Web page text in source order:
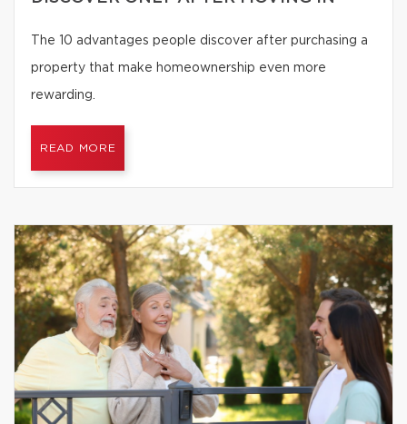
The 10 advantages people discover after purchasing a
property that make homeownership even more
rewarding.
READ MORE